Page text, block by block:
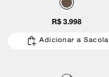
R$ 3.998
Adicionar a Sacola